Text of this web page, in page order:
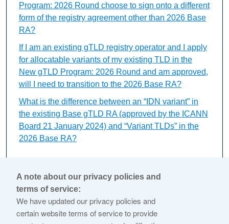
Can the 2026 Base RA be
renewed?
Program: 2026 Round choose to sign onto a different
form of the registry agreement other than 2026 Base
RA?
If I am an existing gTLD registry operator and I apply
for allocatable variants of my existing TLD in the
New gTLD Program: 2026 Round and am approved,
will I need to transition to the 2026 Base RA?
What is the difference between an “IDN variant” in
the existing Base gTLD RA (approved by the ICANN
Board 21 January 2024) and “Variant TLDs” in the
2026 Base RA?
A note about our privacy policies and
terms of service:
We have updated our privacy policies and
certain website terms of service to provide